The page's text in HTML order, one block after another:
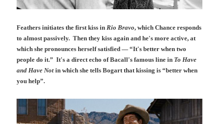
Feathers initiates the first kiss in Rio Bravo, which Chance responds
to almost passively. Then they kiss again and he's more active, at
which she pronounces herself satisfied — “It's better when two
people do it.” It's a direct echo of Bacall's famous line in To Have
and Have Not in which she tells Bogart that kissing is “better when
you help”.